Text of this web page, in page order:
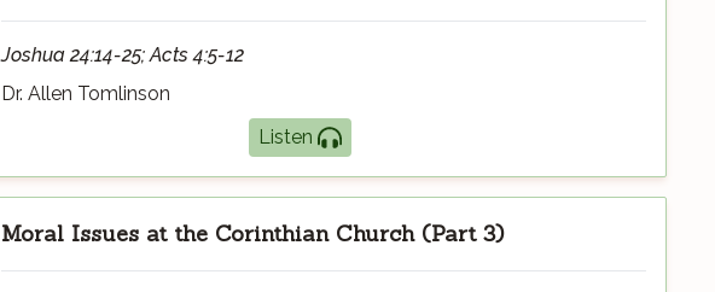
Joshua 24:14-25; Acts 4:5-12
Dr. Allen Tomlinson
Listen
Moral Issues at the Corinthian Church (Part 3)